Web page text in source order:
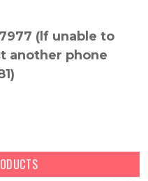
(lf unable to
another phone